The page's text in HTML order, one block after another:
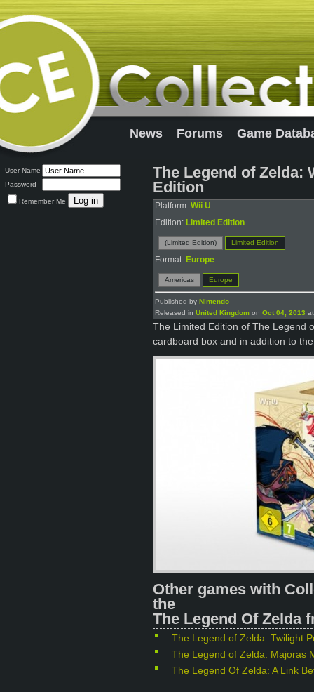
News Forums Game
User Name
Password
Remember Me
The Legend of Zelda:
Edition
Platform: Wii U
Edition: Limited Edition
(Limited Edition) Limited Edition
Format: Europe
Americas Europe
Published by Nintendo
Released in United Kingdom on Oct 04, 2013
The Limited Edition of The Legend
cardboard box and in addition to
Other games with
the
The Legend Of Zelda
The Legend of Zelda: Twilight
The Legend of Zelda: Majoras
The Legend Of Zelda: A Link